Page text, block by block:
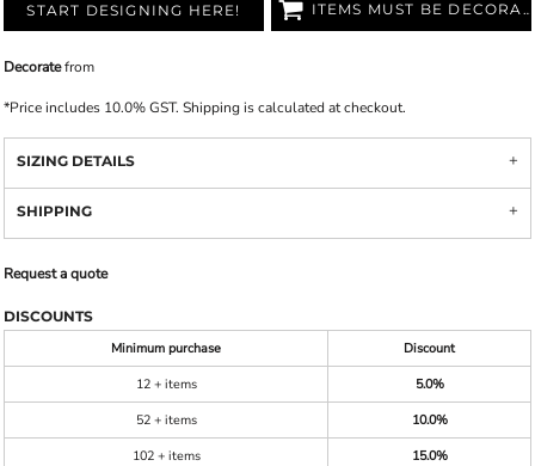
START DESIGNING HERE! ITEMS MUST BE DECORATED
Decoratefrom
*Price includes 10.0% GST. Shipping is calculated at checkout.
SIZING DETAILS
SHIPPING
Request a quote
DISCOUNTS
Minimum purchase
Discount
12 + items
5.0%
52 + items
10.0%
102 + items
15.0%